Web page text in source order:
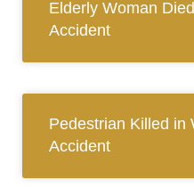
Elderly Woman
Accident
Pedestrian Killed in
Accident